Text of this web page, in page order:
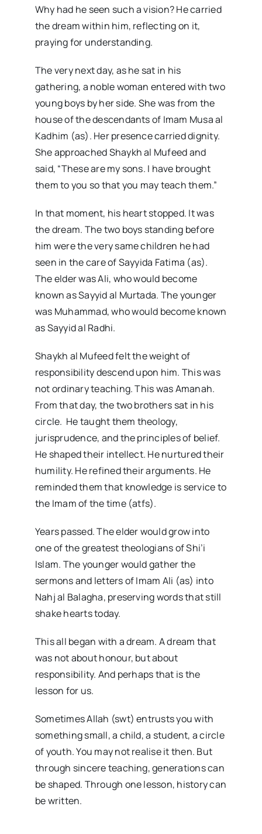
Why had he seen such a vision? He carried
the dream within him, reflecting on it,
praying for understanding.
The very next day, as he sat in his
gathering, a noble woman entered with two
young boys by her side. She was from the
house of the descendants of Imam Musa al
Kadhim (as). Her presence carried dignity.
She approached Shaykh al Mufeed and
said, “These are my sons. I have brought
them to you so that you may teach them.”
In that moment, his heart stopped. It was
the dream. The two boys standing before
him were the very same children he had
seen in the care of Sayyida Fatima (as).
The elder was Ali, who would become
known as Sayyid al Murtada. The younger
was Muhammad, who would become known
as Sayyid al Radhi.
Shaykh al Mufeed felt the weight of
responsibility descend upon him. This was
not ordinary teaching. This was Amanah.
From that day, the two brothers sat in his
circle. He taught them theology,
jurisprudence, and the principles of belief.
He shaped their intellect. He nurtured their
humility. He refined their arguments. He
reminded them that knowledge is service to
the Imam of the time (atfs).
Years passed. The elder would grow into
one of the greatest theologians of Shi’i
Islam. The younger would gather the
sermons and letters of Imam Ali (as) into
Nahj al Balagha, preserving words that still
shake hearts today.
This all began with a dream. A dream that
was not about honour, but about
responsibility. And perhaps that is the
lesson for us.
Sometimes Allah (swt) entrusts you with
something small, a child, a student, a circle
of youth. You may not realise it then. But
through sincere teaching, generations can
be shaped. Through one lesson, history can
be written.